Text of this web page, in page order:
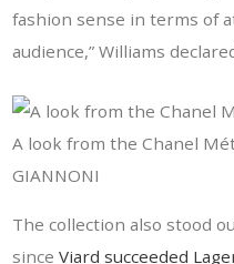
fashion sense in terms of
audience,” Williams
A look from the Chanel
GIANNONI
The collection also stood
sinceViard succeeded